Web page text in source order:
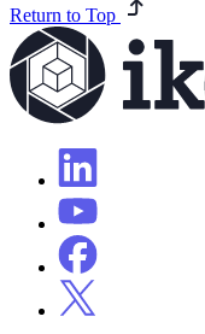
Return to Top